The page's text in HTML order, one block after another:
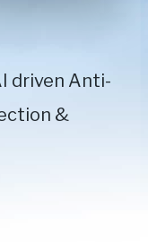
driven Anti-
&